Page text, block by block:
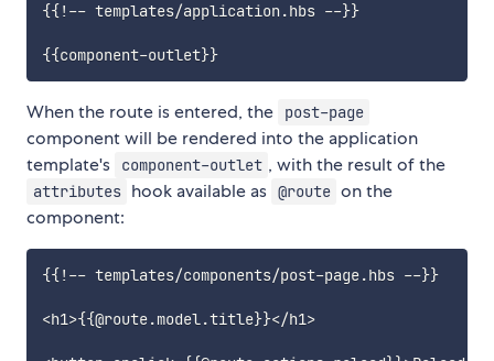
{{!-- templates/application.hbs --}}
{{component-outlet}}
When the route is entered, the post-page
component will be rendered into the application
template's
component-outlet , with the result of the
attributes hook available as @route on the
component:
{{!-- templates/components/post-page.hbs --}}
<h1>{{@route.model.title}}</h1>